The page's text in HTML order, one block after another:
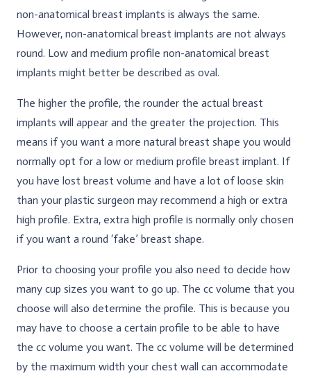
non-anatomical breast implants is always the same.
However, non-anatomical breast implants are not always
round. Low and medium profile non-anatomical breast
implants might better be described as oval.
The higher the profile, the rounder the actual breast
implants will appear and the greater the projection. This
means if you want a more natural breast shape you would
normally opt for a low or medium profile breast implant. If
you have lost breast volume and have a lot of loose skin
than your plastic surgeon may recommend a high or extra
high profile. Extra, extra high profile is normally only chosen
if you want a round ‘fake’ breast shape.
Prior to choosing your profile you also need to decide how
many cup sizes you want to go up. The cc volume that you
choose will also determine the profile. This is because you
may have to choose a certain profile to be able to have
the cc volume you want. The cc volume will be determined
by the maximum width your chest wall can accommodate